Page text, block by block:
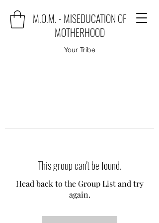
M.O.M. - MISEDUCATION OF
MOTHERHOOD
Your Tribe
This group can't be found.
Head back to the Group List and try
again.